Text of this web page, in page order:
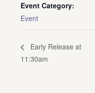
Event Category:
Event
Early Release at
11:30am